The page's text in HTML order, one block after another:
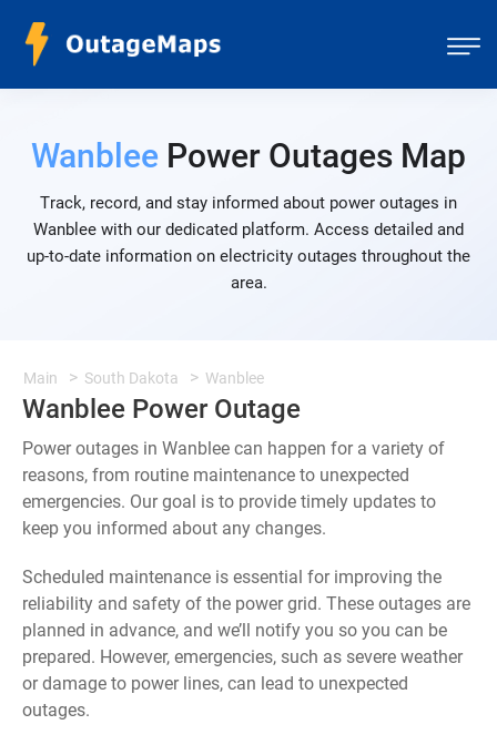
Wanblee Power Outages Map
Track, record, and stay informed about power outages in
Wanblee with our dedicated platform. Access detailed and
up-to-date information on electricity outages throughout the
area.
Main South Dakota Wanblee
Wanblee Power Outage
Power outages in Wanblee can happen for a variety of
reasons, from routine maintenance to unexpected
emergencies. Our goal is to provide timely updates to
keep you informed about any changes.
Scheduled maintenance is essential for improving the
reliability and safety of the power grid. These outages are
planned in advance, and we’ll notify you so you can be
prepared. However, emergencies, such as severe weather
or damage to power lines, can lead to unexpected
outages.